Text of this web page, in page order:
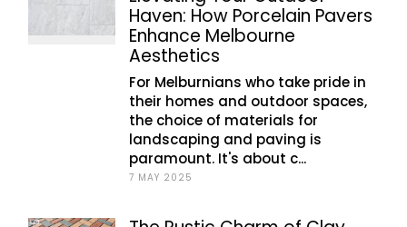
Haven: How Porcelain Pavers
Enhance Melbourne
Aesthetics
For Melburnians who take pride in
their homes and outdoor spaces,
the choice of materials for
landscaping and paving is
paramount. It's about c...
7 MAY 2025